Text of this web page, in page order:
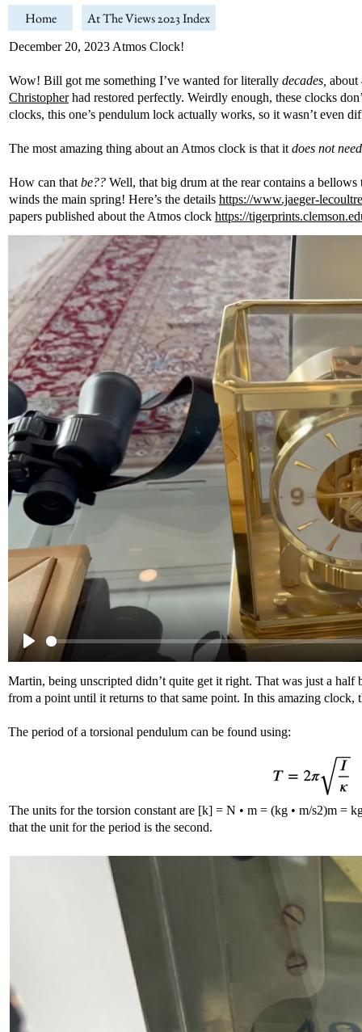
Home At The Views 2023 Index
December 20, 2023 Atmos Clock!
Wow! Bill got me something I’ve wanted for literally decades, about
Christopherhad restored perfectly. Weirdly enough, these clocks
clocks, this one’s pendulum lock actually works, so it wasn’t even
The most amazing thing about an Atmos clock is that it does not
How can that be?? Well, that big drum at the rear contains a
winds the main spring! Here’s the details https://www.jaeger-
papers published about the Atmos clock https://
Martin, being unscripted didn’t quite get it right. That was just a
from a point until it returns to that same point. In this amazing clock,
The period of a torsional pendulum can be found using:
The units for the torsion constant are [k] = N • m = (kg • m/s2)m =
that the unit for the period is the second.